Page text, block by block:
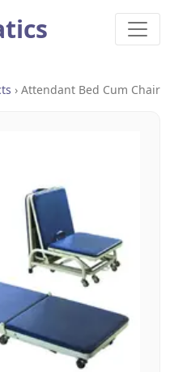
› Attendant Bed Cum Chair